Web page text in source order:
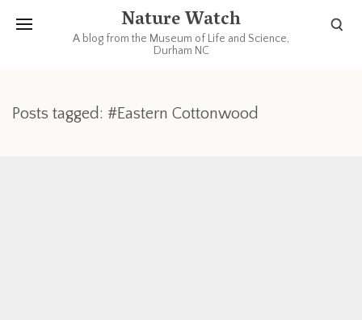
Nature Watch
A blog from the Museum of Life and Science,
Durham NC
Posts tagged: #Eastern Cottonwood